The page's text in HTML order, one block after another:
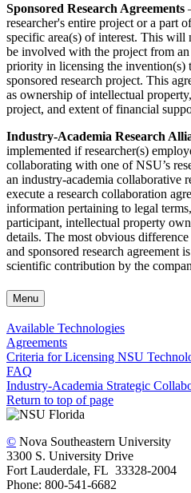
Sponsored Research Agreements
researcher's entire project or a part
specific area(s) of interest. This
be involved with the project from
priority in licensing the invention(s)
sponsored research project. This
as ownership of intellectual
project, and extent of financial
Industry-Academia Research
implemented if researcher(s)
collaborating with one of NSU’s
an industry-academia collaborative
execute a research collaboration
information pertaining to legal
participant, intellectual property
details. The most obvious
and sponsored research agreement
scientific contribution by the
Menu
Available Technologies
Agreements
Criteria for Licensing NSU
FAQ
Industry-Academia Strategic
Return to top of page
© Nova Southeastern University
3300 S. University Drive
Fort Lauderdale, FL 33328-2004
Phone: 800-541-6682